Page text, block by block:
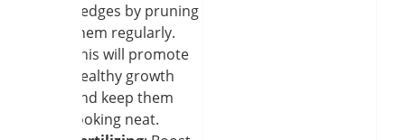
hedges by pruning
them regularly.
This will promote
healthy growth
and keep them
looking neat.